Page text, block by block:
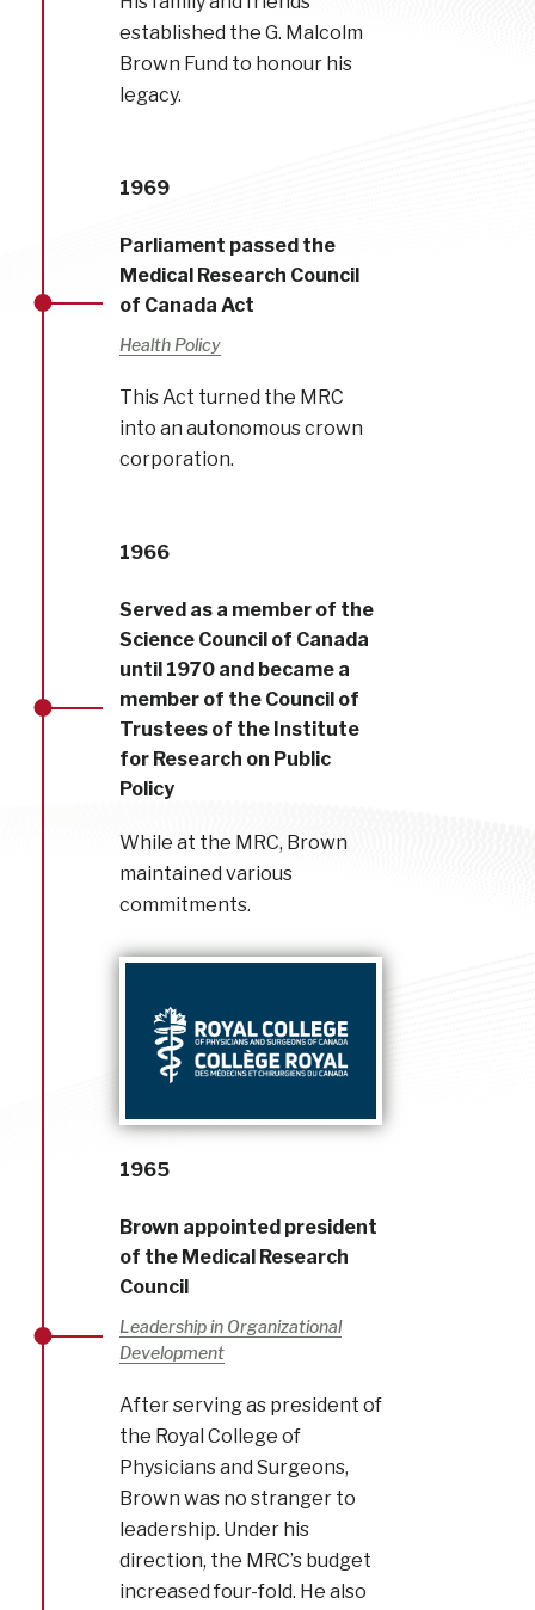
established the G. Malcolm
Brown Fund to honour his
legacy.
1969
Parliament passed the
Medical Research Council
of Canada Act
Health Policy
This Act turned the MRC
into an autonomous crown
corporation.
1966
Served as a member of the
Science Council of Canada
until 1970 and became a
member of the Council of
Trustees of the Institute
for Research on Public
Policy
While at the MRC, Brown
maintained various
commitments.
1965
Brown appointed president
of the Medical Research
Council
Leadership in Organizational
Development
After serving as president of
the Royal College of
Physicians and Surgeons,
Brown was no stranger to
leadership. Under his
direction, the MRC’s budget
increased four-fold. He also